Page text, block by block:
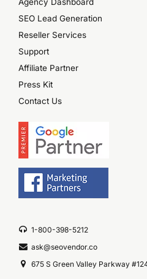
SEO Lead Generation
Reseller Services
Support
Affiliate Partner
Press Kit
Contact Us
1-800-398-5212
ask@seovendor.co
675 S Green Valley Parkway